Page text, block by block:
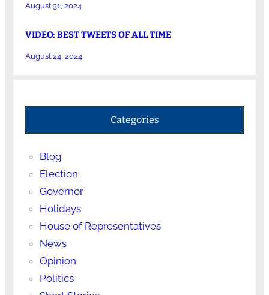
August 31, 2024
VIDEO: BEST TWEETS OF ALL TIME
August 24, 2024
Categories
Blog
Election
Governor
Holidays
House of Representatives
News
Opinion
Politics